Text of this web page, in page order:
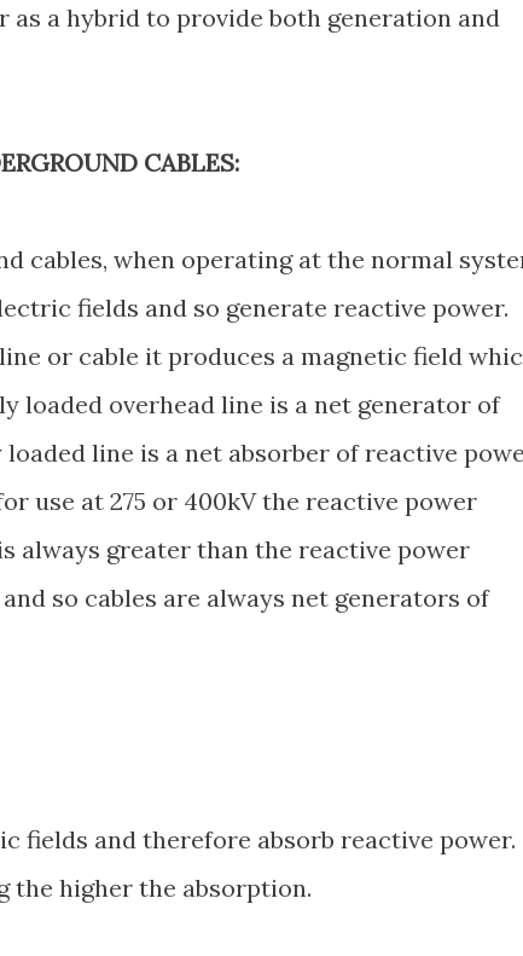
a hybrid to provide both generation and
CABLES:
cables, when operating at the normal
fields and so generate reactive power.
or cable it produces a magnetic field
loaded overhead line is a net generator of
line is a net absorber of reactive
use at 275 or 400kV the reactive power
always greater than the reactive power
so cables are always net generators of
fields and therefore absorb reactive power.
the higher the absorption.